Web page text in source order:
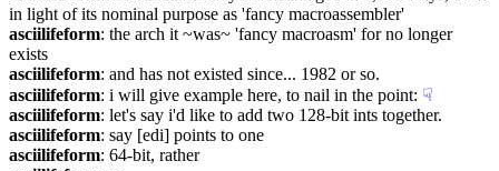
in light of its nominal purpose as 'fancy macroassembler'
asciilifeform: the arch it ~was~ 'fancy macroasm' for no longer
exists
asciilifeform: and has not existed since... 1982 or so.
asciilifeform: i will give example here, to nail in the point: ☟︎
asciilifeform: let's say i'd like to add two 128-bit ints together.
asciilifeform: say [edi] points to one
asciilifeform: 64-bit, rather